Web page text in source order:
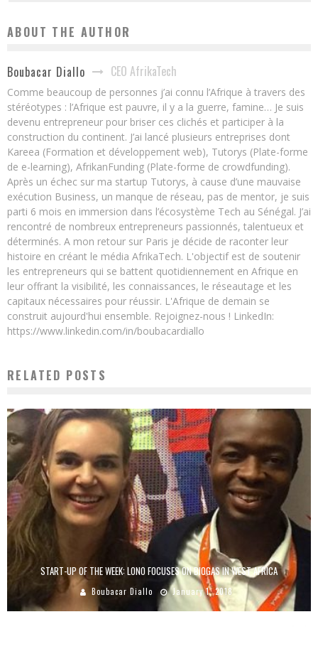
ABOUT THE AUTHOR
Boubacar Diallo CEO AfrikaTech
Comme beaucoup de personnes j’ai connu l’Afrique à travers des
stéréotypes : l’Afrique est pauvre, il y a la guerre, famine… Je suis
devenu entrepreneur pour briser ces clichés et participer à la
construction du continent. J’ai lancé plusieurs entreprises dont
Kareea (Formation et développement web), Tutorys (Plate-forme
de e-learning), AfrikanFunding (Plate-forme de crowdfunding).
Après un échec sur ma startup Tutorys, à cause d’une mauvaise
exécution Business, un manque de réseau, pas de mentor, je suis
parti 6 mois en immersion dans l’écosystème Tech au Sénégal. J’ai
rencontré de nombreux entrepreneurs passionnés, talentueux et
déterminés. A mon retour sur Paris je décide de raconter leur
histoire en créant le média AfrikaTech. L'objectif est de soutenir
les entrepreneurs qui se battent quotidiennement en Afrique en
leur offrant la visibilité, les connaissances, le réseautage et les
capitaux nécessaires pour réussir. L'Afrique de demain se
construit aujourd'hui ensemble. Rejoignez-nous ! LinkedIn:
https://www.linkedin.com/in/boubacardiallo
RELATED POSTS
START-UP OF THE WEEK: LONO FOCUSES ON BIOGAS IN WEST AFRICA
Boubacar Diallo January 1, 2018